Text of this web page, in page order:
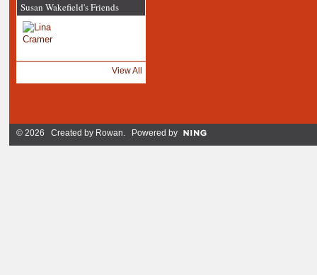
Susan Wakefield's Friends
View All
© 2026 Created by Rowan. Powered by